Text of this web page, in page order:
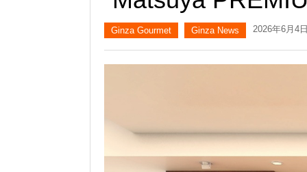
Ginza Gourmet Ginza News 2026年6月4